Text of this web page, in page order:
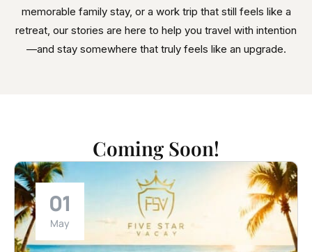
memorable family stay, or a work trip that still feels like a
retreat, our stories are here to help you travel with intention
—and stay somewhere that truly feels like an upgrade.
Coming Soon!
01
May